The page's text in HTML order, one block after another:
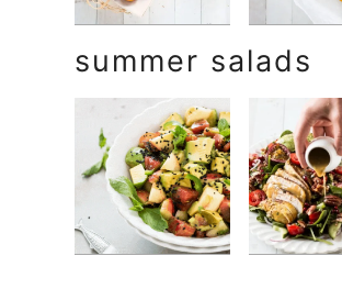
summer salads